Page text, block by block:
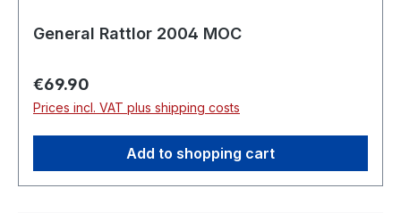
General Rattlor 2004 MOC
Regular price:
€69.90
Prices incl. VAT plus shipping costs
Add to shopping cart